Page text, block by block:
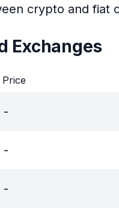
crypto and fiat
Exchanges
Price
-
-
-